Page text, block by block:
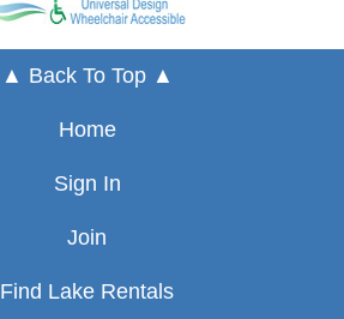
▲ Back To Top ▲
Home
Sign In
Join
Find Lake Rentals